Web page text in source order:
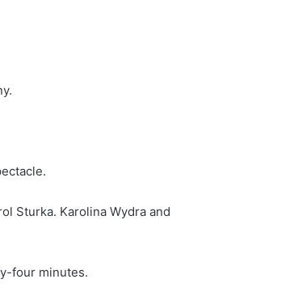
Sturka. Karolina Wydra and
four minutes.